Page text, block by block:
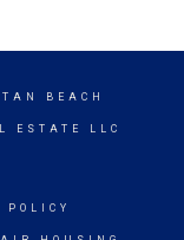
BEACH
ESTATE LLC
POLICY